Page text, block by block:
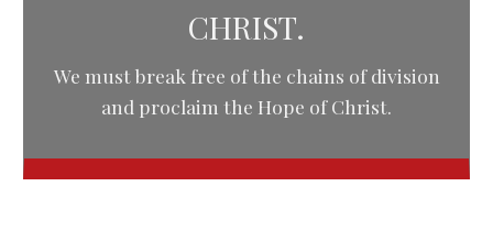
CHRIST.
We must break free of the chains of division
and proclaim the Hope of Christ.